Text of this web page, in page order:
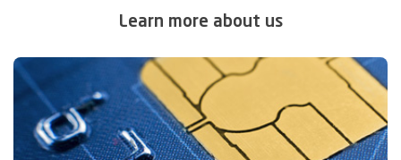
Learn more about us